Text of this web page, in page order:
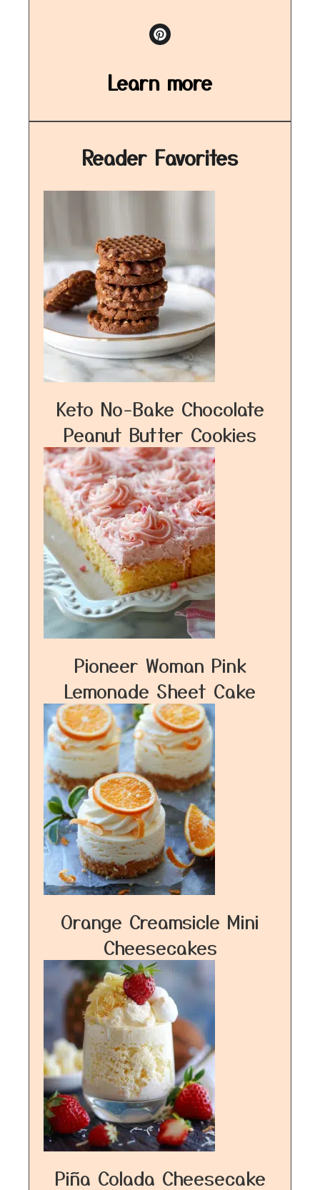
Learn more
Reader Favorites
Keto No-Bake Chocolate
Peanut Butter Cookies
Pioneer Woman Pink
Lemonade Sheet Cake
Orange Creamsicle Mini
Cheesecakes
Piña Colada Cheesecake